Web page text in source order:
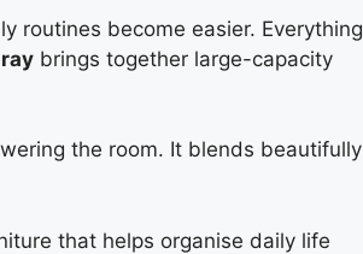
routines become easier. Everything
brings together large-capacity
the room. It blends beautifully
that helps organise daily life